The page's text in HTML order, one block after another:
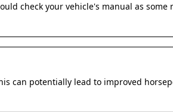
check your vehicle's manual as
can potentially lead to improved